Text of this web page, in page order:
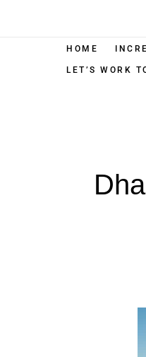
HOME
LET’S WORK